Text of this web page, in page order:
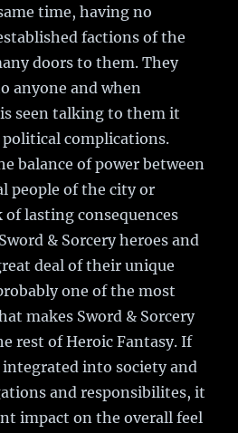
time, having no
factions of the
doors to them. They
anyone and when
seen talking to them it
complications.
balance of power between
people of the city or
of lasting consequences
& Sorcery heroes and
deal of their unique
one of the most
makes Sword & Sorcery
rest of Heroic Fantasy. If
integrated into society and
and responsibilites, it
impact on the overall feel